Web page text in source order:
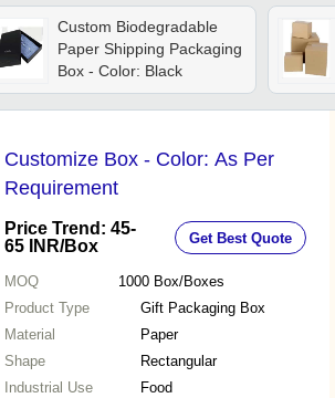
Custom Biodegradable
Paper Shipping Packaging
Box - Color: Black
Customize Box - Color: As Per
Requirement
Price Trend: 45-
65 INR/Box Get Best Quote
MOQ 1000 Box/Boxes
Product Type
Gift Packaging Box
Material
Paper
Shape
Rectangular
Industrial Use
Food